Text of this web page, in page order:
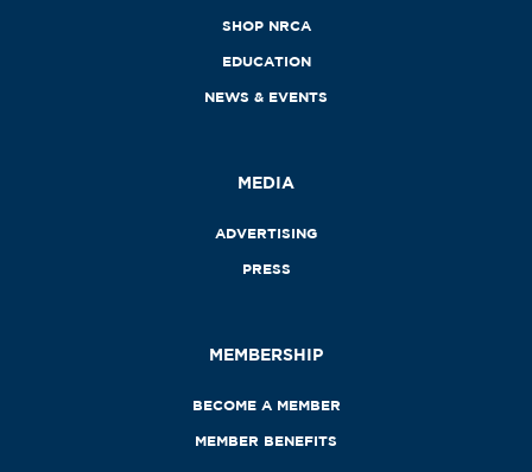
SHOP NRCA
EDUCATION
NEWS & EVENTS
MEDIA
ADVERTISING
PRESS
MEMBERSHIP
BECOME A MEMBER
MEMBER BENEFITS